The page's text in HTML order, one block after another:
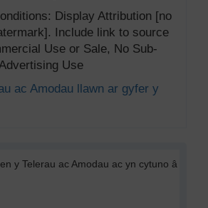
Display Attribution [no
Include link to source
Use or Sale, No Sub-
Use
ac Amodau llawn ar gyfer y
y Telerau ac Amodau ac yn cytuno â